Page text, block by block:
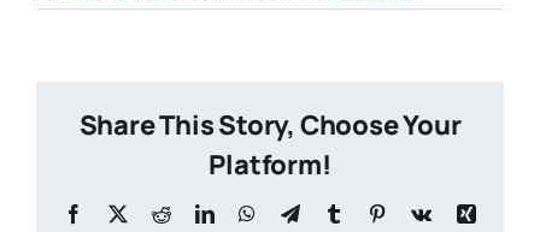
Share This Story, Choose Your
Platform!
Facebook
X RedditLinkedInWhatsApp
TelegramTumblr Pinterest
Vk
Xing